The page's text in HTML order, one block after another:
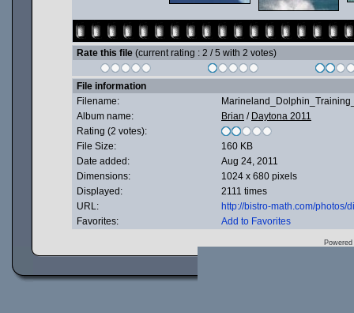
Rate this file (current rating : 2 / 5 with 2 votes)
File information
Filename:
Album name:
Brian / Daytona 2011
Rating (2 votes):
File Size:
160 KB
Date added:
Aug 24, 2011
Dimensions:
1024 x 680 pixels
Displayed:
2111 times
URL:
http://bistro-math.com/
Favorites:
Add to Favorites